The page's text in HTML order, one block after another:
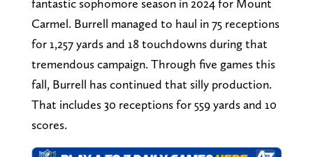
fantastic sophomore season in 2024 for Mount
Carmel. Burrell managed to haul in 75 receptions
for 1,257 yards and 18 touchdowns during that
tremendous campaign. Through five games this
fall, Burrell has continued that silly production.
That includes 30 receptions for 559 yards and 10
scores.